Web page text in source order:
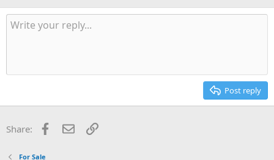
Post reply
Share: Facebook
EmailLink
For Sale